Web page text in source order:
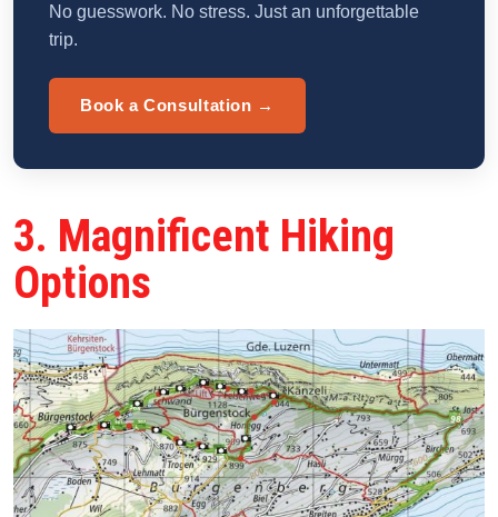
No guesswork. No stress. Just an unforgettable
trip.
Book a Consultation →
3. Magnificent Hiking
Options